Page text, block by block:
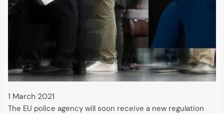
1 March 2021
The EU police agency will soon receive a new regulation